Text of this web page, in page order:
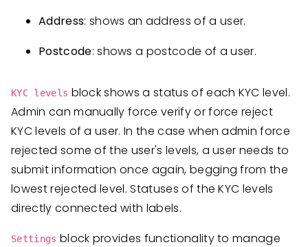
Address: shows an address of a user.
Postcode: shows a postcode of a user.
KYC levels block shows a status of each KYC level.
Admin can manually force verify or force reject
KYC levels of a user. In the case when admin force
rejected some of the user's levels, a user needs to
submit information once again, begging from the
lowest rejected level. Statuses of the KYC levels
directly connected with labels.
Settings block provides functionality to manage